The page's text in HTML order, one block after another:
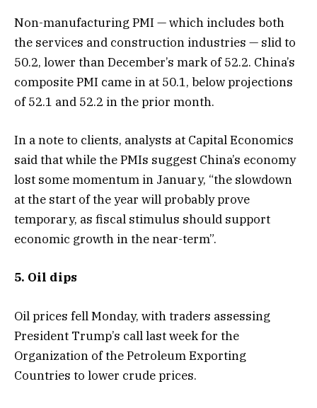
Non-manufacturing PMI — which includes both
the services and construction industries — slid to
50.2, lower than December’s mark of 52.2. China’s
composite PMI came in at 50.1, below projections
of 52.1 and 52.2 in the prior month.
In a note to clients, analysts at Capital Economics
said that while the PMIs suggest China’s economy
lost some momentum in January, “the slowdown
at the start of the year will probably prove
temporary, as fiscal stimulus should support
economic growth in the near-term”.
5. Oil dips
Oil prices fell Monday, with traders assessing
President Trump’s call last week for the
Organization of the Petroleum Exporting
Countries to lower crude prices.